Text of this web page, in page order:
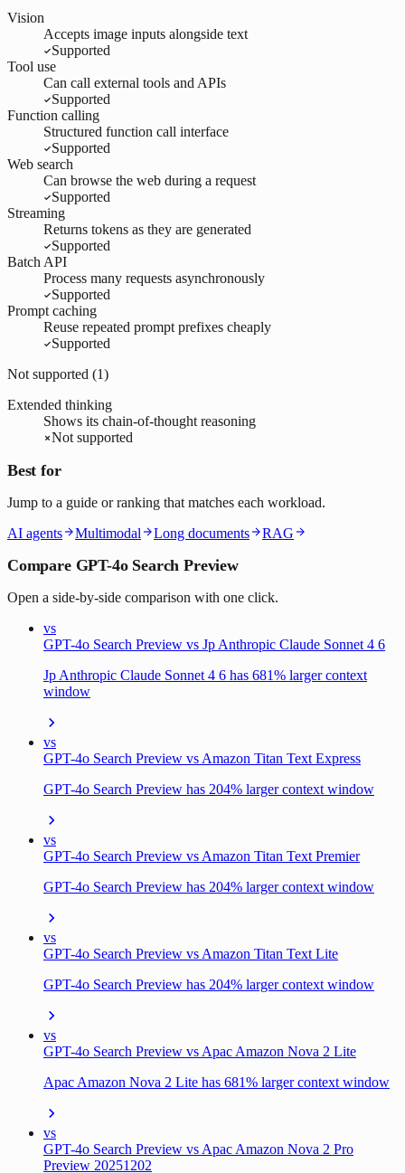
Vision
Accepts image inputs alongside text
Supported
Tool use
Can call external tools and APIs
Supported
Function calling
Structured function call interface
Supported
Web search
Can browse the web during a request
Supported
Streaming
Returns tokens as they are generated
Supported
Batch API
Process many requests asynchronously
Supported
Prompt caching
Reuse repeated prompt prefixes cheaply
Supported
Not supported (1)
Extended thinking
Shows its chain-of-thought reasoning
Not supported
Best for
Jump to a guide or ranking that matches each workload.
AI agents
Multimodal Long documents RAG
Compare GPT-4o Search Preview
Open a side-by-side comparison with one click.
vs
GPT-4o Search Preview vs Jp Anthropic Claude Sonnet 4 6
Jp Anthropic Claude Sonnet 4 6 has 681% larger context
window
vs
GPT-4o Search Preview vs Amazon Titan Text Express
GPT-4o Search Preview has 204% larger context window
vs
GPT-4o Search Preview vs Amazon Titan Text Premier
GPT-4o Search Preview has 204% larger context window
vs
GPT-4o Search Preview vs Amazon Titan Text Lite
GPT-4o Search Preview has 204% larger context window
vs
GPT-4o Search Preview vs Apac Amazon Nova 2 Lite
Apac Amazon Nova 2 Lite has 681% larger context window
vs
GPT-4o Search Preview vs Apac Amazon Nova 2 Pro
Preview 20251202